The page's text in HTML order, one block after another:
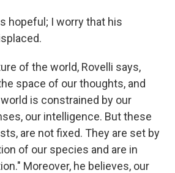
hopeful; I worry that his
of the world, Rovelli says,
space of our thoughts, and
is constrained by our
our intelligence. But these
are not fixed. They are set by
of our species and are in
Moreover, he believes, our